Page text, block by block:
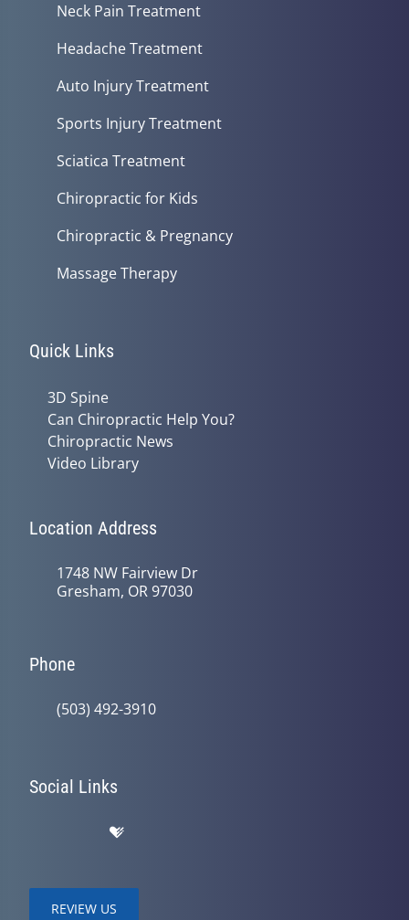
Neck Pain Treatment
Headache Treatment
Auto Injury Treatment
Sports Injury Treatment
Sciatica Treatment
Chiropractic for Kids
Chiropractic & Pregnancy
Massage Therapy
Quick Links
3D Spine
Can Chiropractic Help You?
Chiropractic News
Video Library
Location Address
1748 NW Fairview Dr
Gresham, OR 97030
Phone
(503) 492-3910
Social Links
REVIEW US